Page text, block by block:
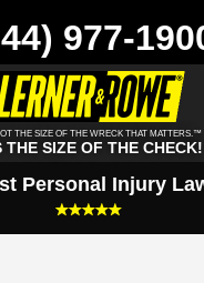
977-
THE SIZE OF THE WRECK THAT MATTERS.™
THE SIZE OF THE CHECK!
Personal Injury